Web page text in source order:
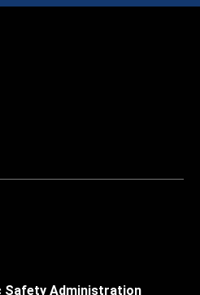
Safety Administration